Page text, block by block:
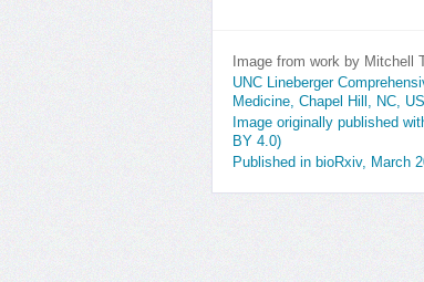
Image from work by Mitchell
UNC Lineberger
Medicine, Chapel Hill, NC,
Image originally published
BY 4.0)
Published in bioRxiv, March